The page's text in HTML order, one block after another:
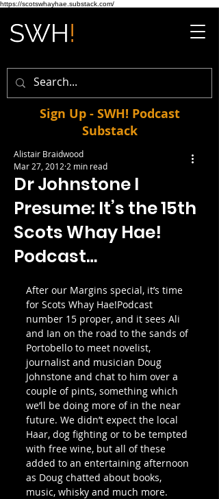
https://scotswhayhae.substack.com/
Sign Up - SWH! Podcast
Substack
Dr Johnstone I
Presume: It’s the 15th
Scots Whay Hae!
Podcast…
Alistair Braidwood
Mar 27, 2012 2 min read
After our Margins special, it’s time
for Scots Whay Hae!Podcast
number 15 proper, and it sees Ali
and Ian on the road to the sands of
Portobello to meet novelist,
journalist and musician Doug
Johnstone and chat to him over a
couple of pints, something which
we’ll be doing more of in the near
future. We didn’t expect the local
Haar, dog fighting or to be tempted
with free wine, but all of these
added to an entertaining afternoon
as Doug chatted about books,
music, whisky and much more.